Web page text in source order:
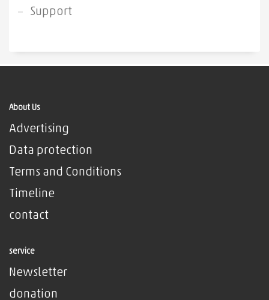
Support
About Us
Advertising
Data protection
Terms and Conditions
Timeline
contact
service
Newsletter
donation